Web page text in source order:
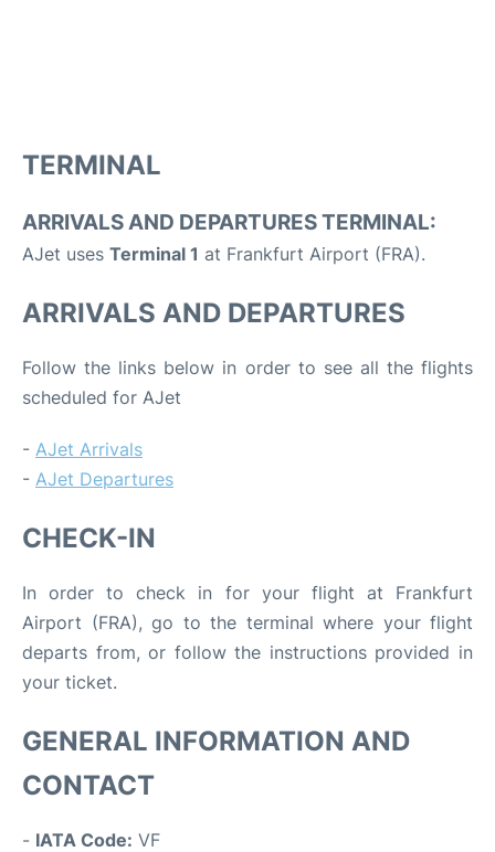
TERMINAL
ARRIVALS AND DEPARTURES TERMINAL:
AJet uses Terminal 1 at Frankfurt Airport (FRA).
ARRIVALS AND DEPARTURES
Follow the links below in order to see all the flights
scheduled for AJet
- AJet Arrivals
- AJet Departures
CHECK-IN
In order to check in for your flight at Frankfurt
Airport (FRA), go to the terminal where your flight
departs from, or follow the instructions provided in
your ticket.
GENERAL INFORMATION AND
CONTACT
- IATA Code: VF